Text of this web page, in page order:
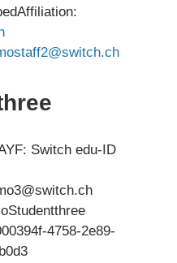
Switch edu-ID
4758-2e89-